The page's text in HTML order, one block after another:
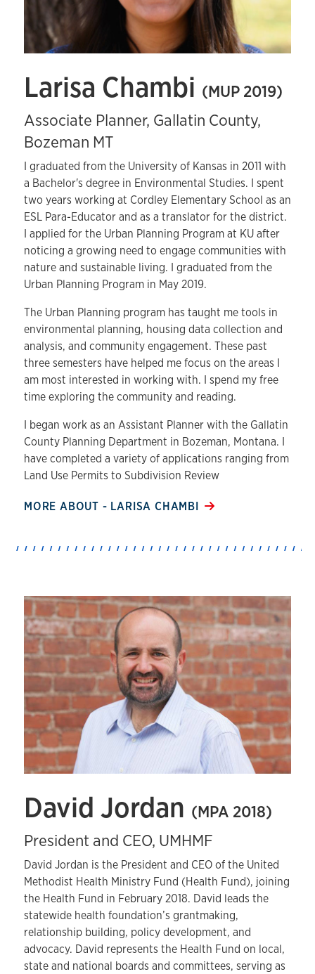
Larisa Chambi (MUP 2019)
Associate Planner, Gallatin County,
Bozeman MT
I graduated from the University of Kansas in 2011 with
a Bachelor's degree in Environmental Studies. I spent
two years working at Cordley Elementary School as an
ESL Para-Educator and as a translator for the district.
I applied for the Urban Planning Program at KU after
noticing a growing need to engage communities with
nature and sustainable living. I graduated from the
Urban Planning Program in May 2019.
The Urban Planning program has taught me tools in
environmental planning, housing data collection and
analysis, and community engagement. These past
three semesters have helped me focus on the areas I
am most interested in working with. I spend my free
time exploring the community and reading.
I began work as an Assistant Planner with the Gallatin
County Planning Department in Bozeman, Montana. I
have completed a variety of applications ranging from
Land Use Permits to Subdivision Review
MORE ABOUT - LARISA CHAMBI
David Jordan (MPA 2018)
President and CEO, UMHMF
David Jordan is the President and CEO of the United
Methodist Health Ministry Fund (Health Fund), joining
the Health Fund in February 2018. David leads the
statewide health foundation’s grantmaking,
relationship building, policy development, and
advocacy. David represents the Health Fund on local,
state and national boards and committees, serving as